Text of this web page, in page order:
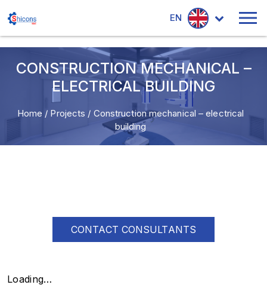
EN
CONSTRUCTION MECHANICAL –
ELECTRICAL BUILDING
Home / Projects / Construction mechanical – electrical
building
CONTACT CONSULTANTS
Loading…